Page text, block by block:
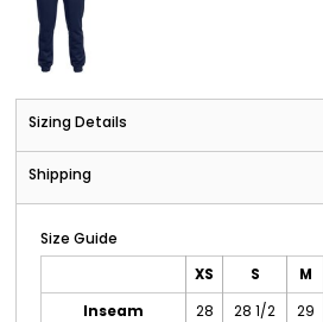
Sizing Details
Shipping
Size Guide
XS S M
Inseam
28 28 1/2 29